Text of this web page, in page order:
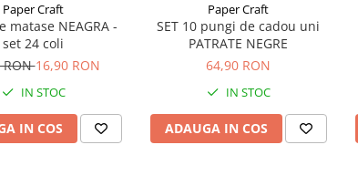
Paper Craft
matase NEAGRA -
set 24 coli
RON16,90 RON
IN STOC
IN COS
Paper Craft
SET 10 pungi de cadou uni
PATRATE NEGRE
64,90 RON
IN STOC
ADAUGA IN COS